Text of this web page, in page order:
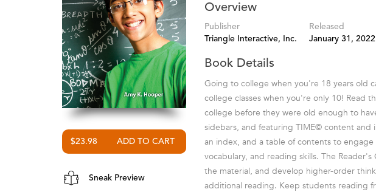
$23.98
Sneak Preview
Overview
Publisher
Triangle Interactive, Inc.
Released
January 31, 2022
Book Details
Going to college when you're 18 years old
college classes when you're only 10! Read
college before they were old enough to
sidebars, and featuring TIME© content and
an index, and a table of contents to
vocabulary, and reading skills. The
the material, and develop higher-order
additional reading. Keep students reading